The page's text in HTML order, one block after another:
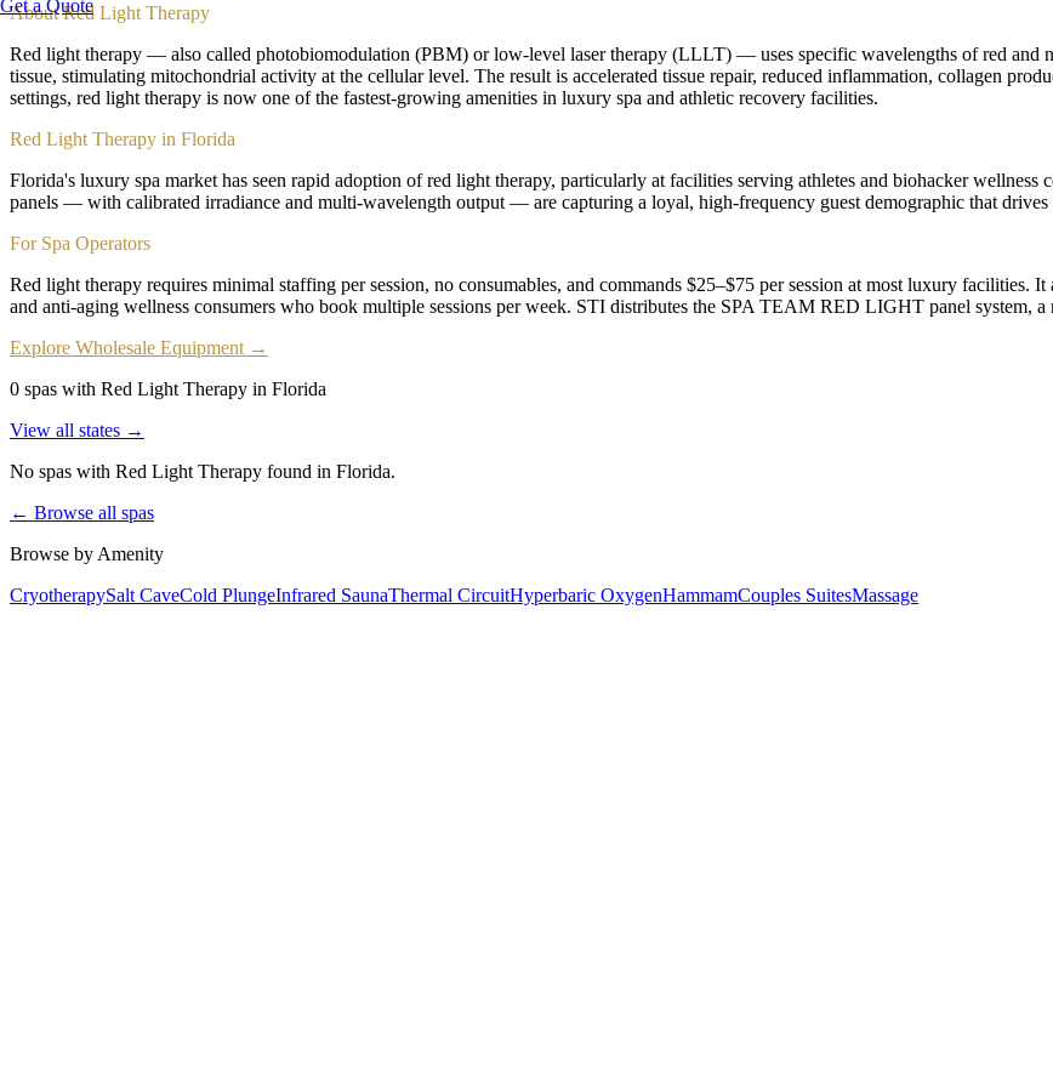
Get a Quote
AboutRed Light Therapy
Red light therapy — also called photobiomodulation (PBM) or low-level laser therapy (LLLT) — uses specific wavelengths of red and
tissue, stimulating mitochondrial activity at the cellular level. The result is accelerated tissue repair, reduced inflammation, collagen
settings, red light therapy is now one of the fastest-growing amenities in luxury spa and athletic recovery facilities.
Red Light Therapy in Florida
Florida's luxury spa market has seen rapid adoption of red light therapy, particularly at facilities serving athletes and biohacker
panels — with calibrated irradiance and multi-wavelength output — are capturing a loyal, high-frequency guest demographic that drives
For Spa Operators
Red light therapy requires minimal staffing per session, no consumables, and commands $25–$75 per session at most luxury facilities.
and anti-aging wellness consumers who book multiple sessions per week. STI distributes the SPA TEAM RED LIGHT panel system,
Explore Wholesale Equipment →
0 spas with Red Light Therapy in Florida
View all states →
No spas with Red Light Therapy found in Florida.
← Browse all spas
Browse by Amenity
CryotherapySalt CaveCold PlungeInfrared SaunaThermal CircuitHyperbaric OxygenHammamCouples SuitesMassage